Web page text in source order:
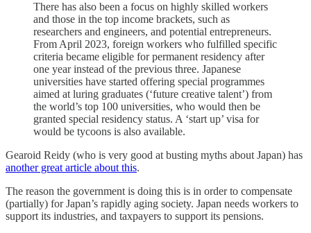
There has also been a focus on highly skilled workers
and those in the top income brackets, such as
researchers and engineers, and potential entrepreneurs.
From April 2023, foreign workers who fulfilled specific
criteria became eligible for permanent residency after
one year instead of the previous three. Japanese
universities have started offering special programmes
aimed at luring graduates (‘future creative talent’) from
the world’s top 100 universities, who would then be
granted special residency status. A ‘start up’ visa for
would be tycoons is also available.
Gearoid Reidy (who is very good at busting myths about Japan) has
another great article about this.
The reason the government is doing this is in order to compensate
(partially) for Japan’s rapidly aging society. Japan needs workers to
support its industries, and taxpayers to support its pensions.